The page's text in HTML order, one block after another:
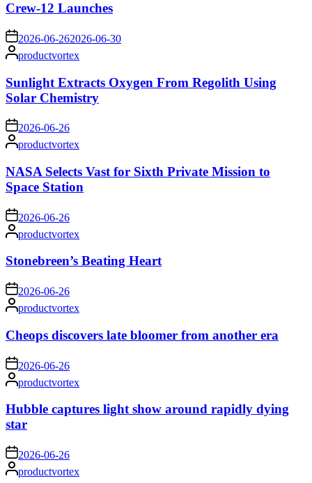
Crew-12 Launches
on 2026-06-262026-06-30
Posted
by
productvortex
Sunlight Extracts Oxygen From Regolith Using
Solar Chemistry
on 2026-06-26
Posted
by
productvortex
NASA Selects Vast for Sixth Private Mission to
Space Station
on 2026-06-26
Posted
by
productvortex
Stonebreen’s Beating Heart
on 2026-06-26
Posted
by
productvortex
Cheops discovers late bloomer from another era
on 2026-06-26
Posted
by
productvortex
Hubble captures light show around rapidly dying
star
on 2026-06-26
Posted
by
productvortex